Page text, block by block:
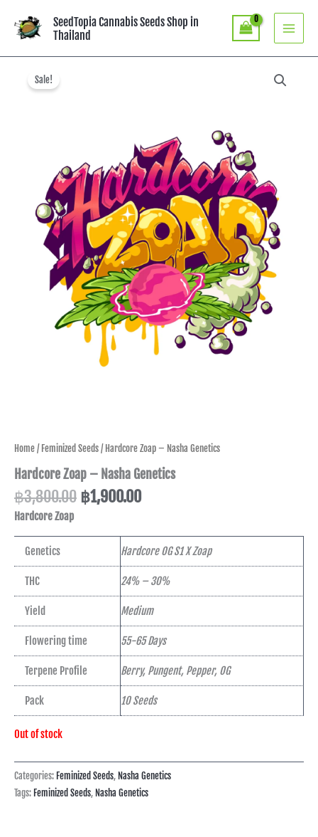
content
SeedTopia Cannabis Seeds Shop in
Thailand
Sale!
Home/Feminized Seeds/ Hardcore Zoap – Nasha Genetics
Hardcore Zoap – Nasha Genetics
฿3,800.00 ฿1,900.00
Hardcore Zoap
Genetics Hardcore OG S1 X Zoap
THC 24% – 30%
Yield Medium
Flowering time 55-65 Days
Terpene Profile Berry, Pungent, Pepper, OG
Pack 10 Seeds
Out of stock
Categories:Feminized Seeds,Nasha Genetics
Tags:Feminized Seeds,Nasha Genetics